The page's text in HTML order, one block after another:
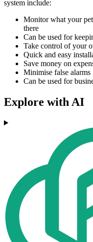
system include:
Monitor what your
there
Can be used for
Take control of your
Quick and easy
Save money on
Minimise false alarms
Can be used for
Explore with AI